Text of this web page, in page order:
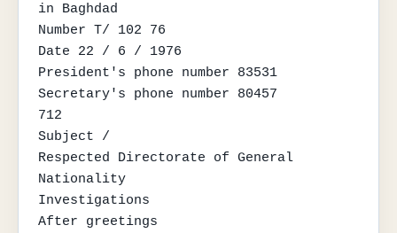
in Baghdad
Number T/ 102 76
Date 22 / 6 / 1976
President's phone number 83531
Secretary's phone number 80457
712
Subject /
Respected Directorate of General
Nationality
Investigations
After greetings